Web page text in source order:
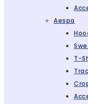
Aespa
T-